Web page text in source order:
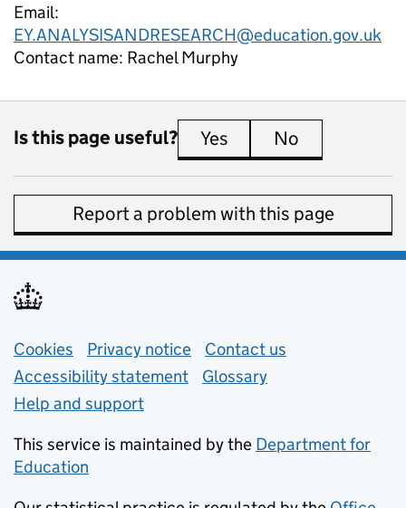
Email:
EY.ANALYSISANDRESEARCH@education.gov.uk
Contact name: Rachel Murphy
Is this page useful? Yes this page is useful
No
Report a problem with this page
Support links
Cookies Privacy notice (opens in new tab)
Contact us
Accessibility statement
Glossary
Help and support
This service is maintained by the Department for
Education